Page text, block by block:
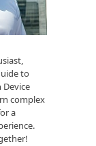
to
complex
a